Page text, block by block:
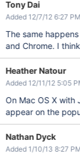
Tony Dai
Added 12/7/12 6:27 PM
The same happens to me
and Chrome. I
Heather Natour
Added 12/11/12 5:05
On Mac OS X with
appear on the
Nathan Dyck
Added 1/10/13 8:27